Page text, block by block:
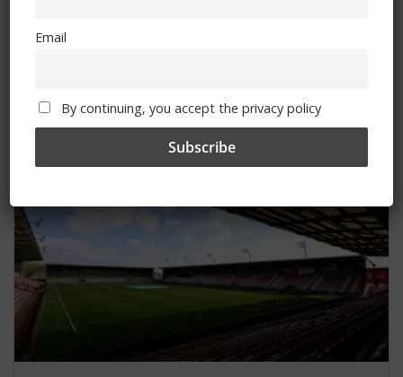
Kick-off time and ticket news for
April 16, 2025
Email
By continuing, you accept the privacy policy